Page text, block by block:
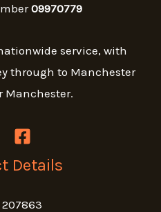
09970779
service, with
through to Manchester
Manchester.
Details
207863